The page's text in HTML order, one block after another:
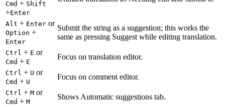
Cmd + Shift
+Enter
Alt + Enter or
Option +
Enter
Submit the string as a suggestion; this works the
same as pressing Suggest while editing translation.
Ctrl + E or
Cmd + E
Focus on translation editor.
Ctrl + U or
Cmd + U
Focus on comment editor.
Ctrl + M or
Cmd + M
Shows Automatic suggestions tab.